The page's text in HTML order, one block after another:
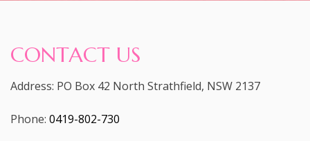
CONTACT US
Address: PO Box 42 North Strathfield, NSW 2137
Phone: 0419-802-730